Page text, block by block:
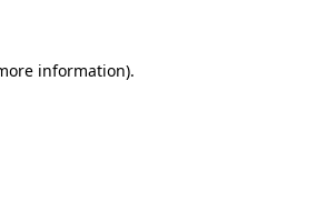
information).